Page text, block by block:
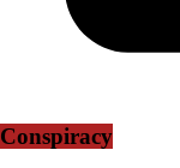
Conspiracy